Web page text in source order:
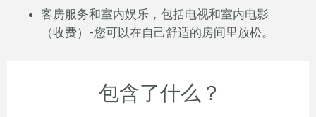
客房服务和室内娱乐，包括电视和室内电影
（收费）-您可以在自己舒适的房间里放松。
包含了什么？